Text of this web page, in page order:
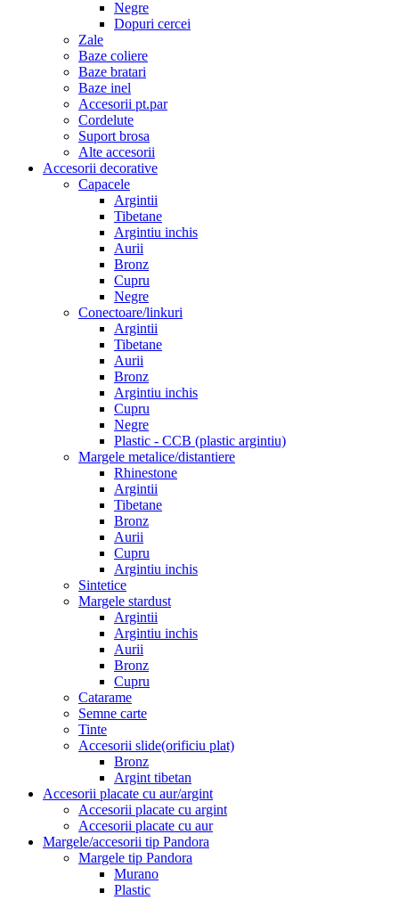
Negre
Dopuri cercei
Zale
Baze coliere
Baze bratari
Baze inel
Accesorii pt.par
Cordelute
Suport brosa
Alte accesorii
Accesorii decorative
Capacele
Argintii
Tibetane
Argintiu inchis
Aurii
Bronz
Cupru
Negre
Conectoare/linkuri
Argintii
Tibetane
Aurii
Bronz
Argintiu inchis
Cupru
Negre
Plastic - CCB (plastic argintiu)
Margele metalice/distantiere
Rhinestone
Argintii
Tibetane
Bronz
Aurii
Cupru
Argintiu inchis
Sintetice
Margele stardust
Argintii
Argintiu inchis
Aurii
Bronz
Cupru
Catarame
Semne carte
Tinte
Accesorii slide(orificiu plat)
Bronz
Argint tibetan
Accesorii placate cu aur/argint
Accesorii placate cu argint
Accesorii placate cu aur
Margele/accesorii tip Pandora
Margele tip Pandora
Murano
Plastic